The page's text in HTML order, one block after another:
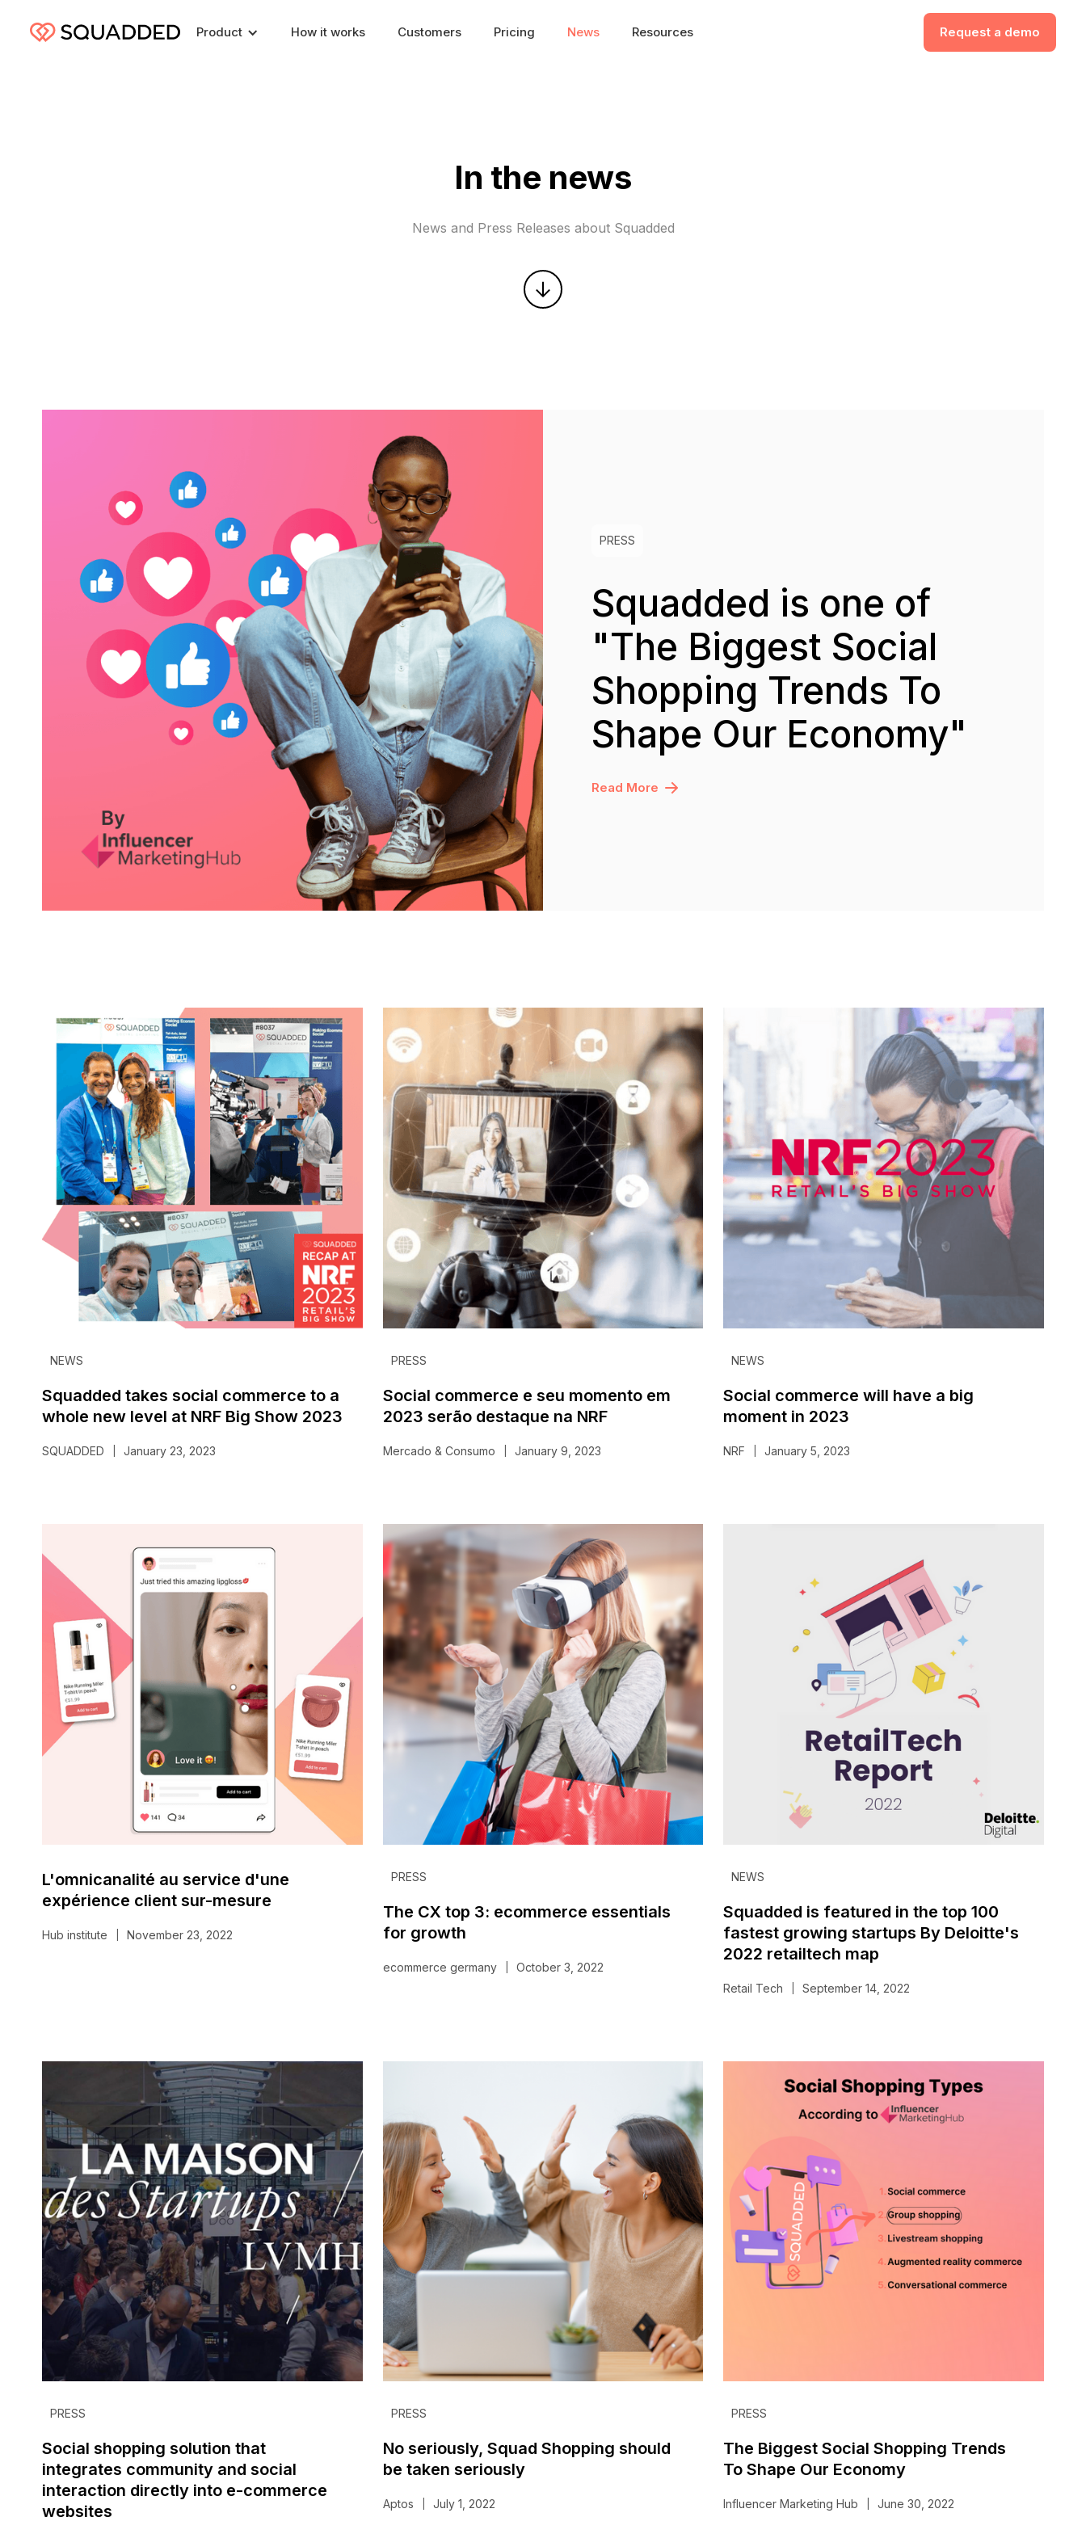
Product How it works Customers Pricing News Resources Request a demo
In the news
News and Press Releases about Squadded
PRESS
Squadded is one of
"The Biggest Social
Shopping Trends To
Shape Our Economy"
Read More
NEWS
Squadded takes social commerce to a
whole new level at NRF Big Show 2023
SQUADDED January 23, 2023
PRESS
Social commerce e seu momento em
2023 serão destaque na NRF
Mercado & Consumo January 9, 2023
NEWS
Social commerce will have a big
moment in 2023
NRF January 5, 2023
L'omnicanalité au service d'une
expérience client sur-mesure
Hub institute November 23, 2022
PRESS
The CX top 3: ecommerce essentials
for growth
ecommerce germany October 3, 2022
NEWS
Squadded is featured in the top 100
fastest growing startups By Deloitte's
2022 retailtech map
Retail Tech September 14, 2022
PRESS
Social shopping solution that
integrates community and social
interaction directly into e-commerce
websites
PRESS
No seriously, Squad Shopping should
be taken seriously
Aptos July 1, 2022
PRESS
The Biggest Social Shopping Trends
To Shape Our Economy
Influencer Marketing Hub June 30, 2022